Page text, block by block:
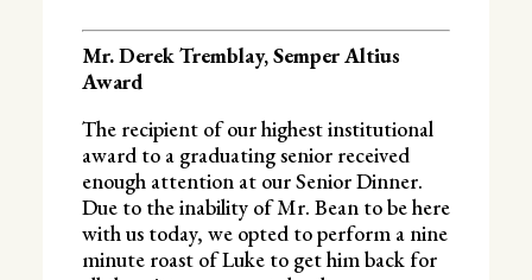
Mr. Derek Tremblay, Semper Altius
Award
The recipient of our highest institutional
award to a graduating senior received
enough attention at our Senior Dinner.
Due to the inability of Mr. Bean to be here
with us today, we opted to perform a nine
minute roast of Luke to get him back for